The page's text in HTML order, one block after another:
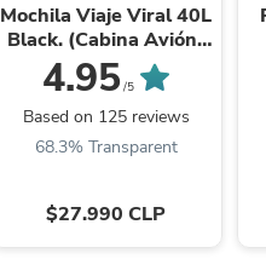
Mochila Viaje Viral 40L
Black. (Cabina Avión)
Expandible XL.
Navigator Travel
4.95/5
Based on 125 reviews
68.3% Transparent
$27.990 CLP